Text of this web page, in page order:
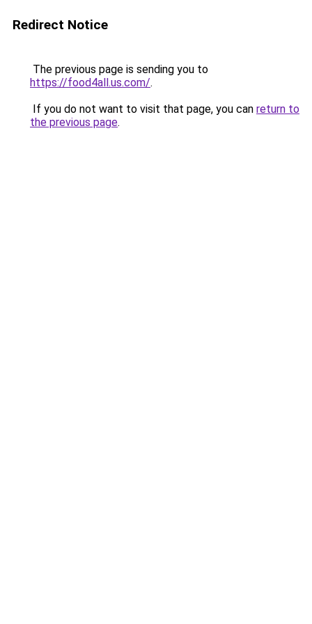
Redirect Notice
The previous page is sending you to
https://food4all.us.com/.
If you do not want to visit that page, you can return to
the previous page.